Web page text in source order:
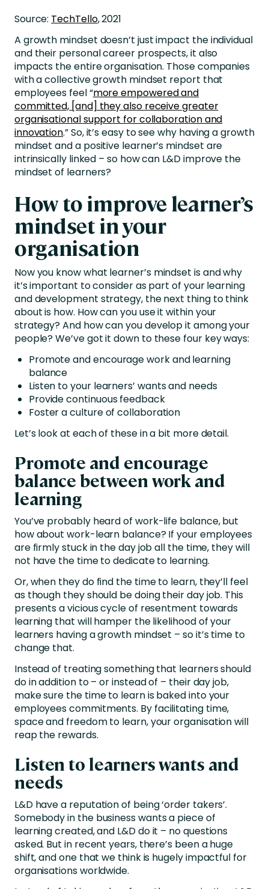
Source: TechTello, 2021
A growth mindset doesn’t just impact the individual
and their personal career prospects, it also
impacts the entire organisation. Those companies
with a collective growth mindset report that
employees feel “more empowered and
committed, [and] they also receive greater
organisational support for collaboration and
innovation.” So, it’s easy to see why having a growth
mindset and a positive learner’s mindset are
intrinsically linked – so how can L&D improve the
mindset of learners?
How to improve learner’s
mindset in your
organisation
Now you know what learner’s mindset is and why
it’s important to consider as part of your learning
and development strategy, the next thing to think
about is how. How can you use it within your
strategy? And how can you develop it among your
people? We’ve got it down to these four key ways:
Promote and encourage work and learning
balance
Listen to your learners’ wants and needs
Provide continuous feedback
Foster a culture of collaboration
Let’s look at each of these in a bit more detail.
Promote and encourage
balance between work and
learning
You’ve probably heard of work-life balance, but
how about work-learn balance? If your employees
are firmly stuck in the day job all the time, they will
not have the time to dedicate to learning.
Or, when they do find the time to learn, they’ll feel
as though they should be doing their day job. This
presents a vicious cycle of resentment towards
learning that will hamper the likelihood of your
learners having a growth mindset – so it’s time to
change that.
Instead of treating something that learners should
do in addition to – or instead of – their day job,
make sure the time to learn is baked into your
employees commitments. By facilitating time,
space and freedom to learn, your organisation will
reap the rewards.
Listen to learners wants and
needs
L&D have a reputation of being ‘order takers’.
Somebody in the business wants a piece of
learning created, and L&D do it – no questions
asked. But in recent years, there’s been a huge
shift, and one that we think is hugely impactful for
organisations worldwide.